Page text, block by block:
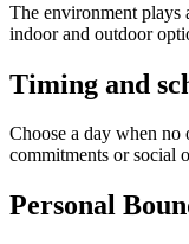
The environment plays
indoor and outdoor
Timing and
Choose a day when
commitments or social
Personal